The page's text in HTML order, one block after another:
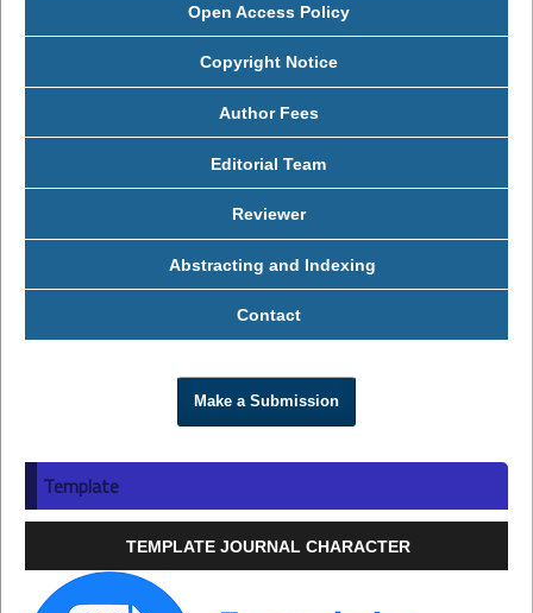
Open Access Policy
Copyright Notice
Author Fees
Editorial Team
Reviewer
Abstracting and Indexing
Contact
Make a Submission
Template
TEMPLATE JOURNAL CHARACTER